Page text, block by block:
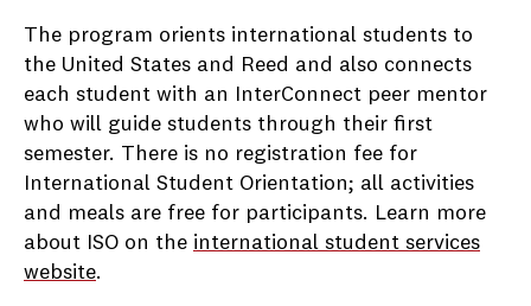
The program orients international students to
the United States and Reed and also connects
each student with an InterConnect peer mentor
who will guide students through their first
semester. There is no registration fee for
International Student Orientation; all activities
and meals are free for participants. Learn more
about ISO on the international student services
website.